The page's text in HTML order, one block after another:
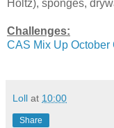
Holtz), sponges,
Challenges:
CAS Mix Up
Loll at 10:00
Share